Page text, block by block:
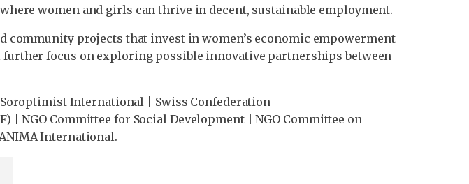
women and girls can thrive in decent, sustainable employment.
projects that invest in women’s economic empowerment
focus on exploring possible innovative partnerships between
International | Swiss Confederation
| NGO Committee for Social Development | NGO Committee on
International.